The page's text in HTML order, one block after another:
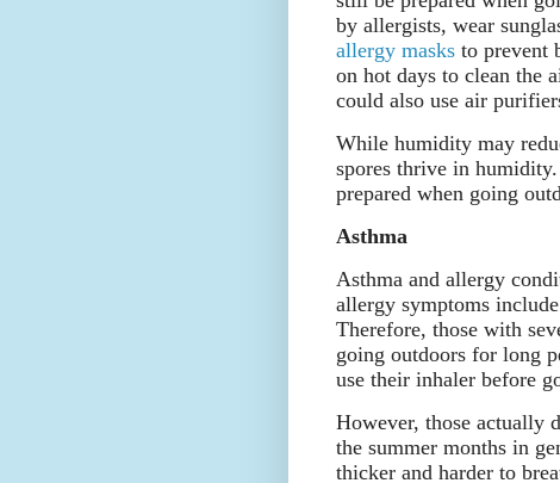
by allergists, wear
allergy masks to prevent
on hot days to clean the
could also use air
While humidity may
spores thrive in
prepared when going
Asthma
Asthma and allergy
allergy symptoms
Therefore, those with
going outdoors for long
use their inhaler before
However, those actually
the summer months in
thicker and harder to